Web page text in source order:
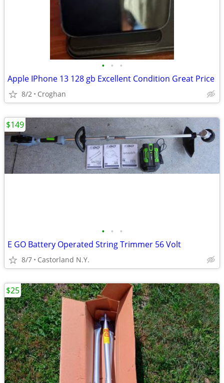
• • •
Apple IPhone 13 128 gb Excellent Condition Great Price
8/2 Croghan
• • •
E GO Battery Operated String Trimmer 56 Volt
8/7 Castorland N.Y.
$149
$25